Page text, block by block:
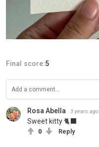
Final score:5
Rosa Abella 3 years ago
Sweet kitty 🐈‍⬛
0 Reply